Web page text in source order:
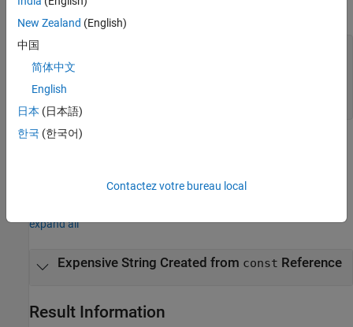
variable name
const std::string& get_name();
...
    const std::string& name = get_name();
Performance improvements might vary based on the compiler,
expand all
Expensive String Created from const Reference
Result Information
New Zealand (English)
中国
简体中文
English
日本 (日本語)
한국 (한국어)
Contactez votre bureau local